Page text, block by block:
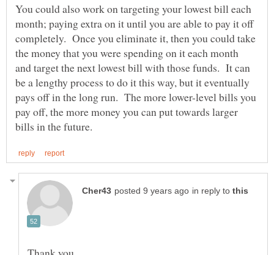
You could also work on targeting your lowest bill each
month; paying extra on it until you are able to pay it off
completely. Once you eliminate it, then you could take
the money that you were spending on it each month
and target the next lowest bill with those funds. It can
be a lengthy process to do it this way, but it eventually
pays off in the long run. The more lower-level bills you
pay off, the more money you can put towards larger
in reply to